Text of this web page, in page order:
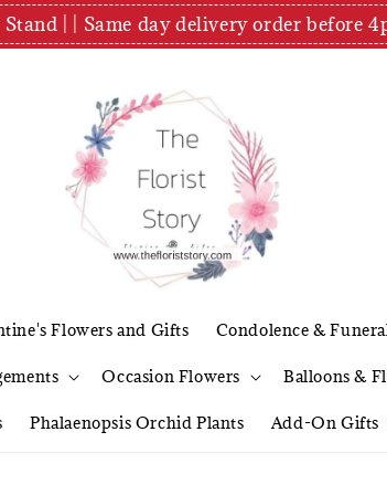
| | Same day delivery order before
Flowers and Gifts Condolence &
Occasion Flowers Balloons &
Phalaenopsis Orchid Plants Add-On Gifts